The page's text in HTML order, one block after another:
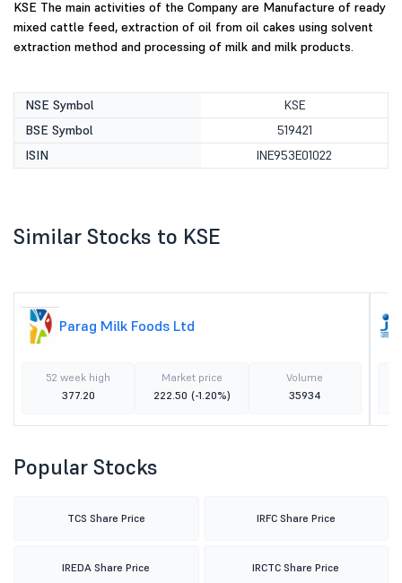
KSE The main activities of the Company are Manufacture of ready
mixed cattle feed, extraction of oil from oil cakes using solvent
extraction method and processing of milk and milk products.
NSE Symbol
KSE
BSE Symbol
519421
ISIN
INE953E01022
Similar Stocks to KSE
Parag Milk Foods Ltd
52 week high
377.20
Market price
222.50 (-1.20%)
Volume
35934
Popular Stocks
TCS Share Price IRFC Share Price
IREDA Share Price IRCTC Share Price